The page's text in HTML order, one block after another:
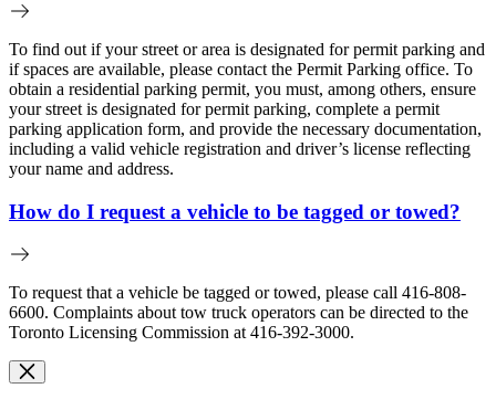
To find out if your street or area is designated for permit parking and
if spaces are available, please contact the Permit Parking office. To
obtain a residential parking permit, you must, among others, ensure
your street is designated for permit parking, complete a permit
parking application form, and provide the necessary documentation,
including a valid vehicle registration and driver’s license reflecting
your name and address.
How do I request a vehicle to be tagged or towed?
To request that a vehicle be tagged or towed, please call 416-808-
6600. Complaints about tow truck operators can be directed to the
Toronto Licensing Commission at 416-392-3000.